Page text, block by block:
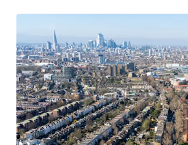
C2 Care Home use class proposed
90 beds
0.66 acres
945 bed undersupply